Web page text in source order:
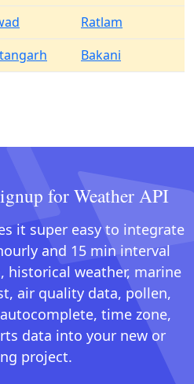
Ratlam
Bakani
for Weather API
it super easy to integrate
and 15 min interval
historical weather, marine
air quality data, pollen,
time zone,
data into your new or
project.